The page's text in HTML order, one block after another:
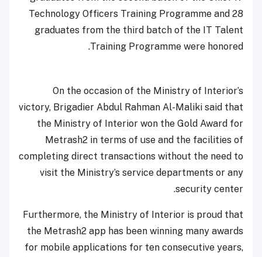
Technology Officers Training Programme and 28
graduates from the third batch of the IT Talent
Training Programme were honored.
On the occasion of the Ministry of Interior’s
victory, Brigadier Abdul Rahman Al-Maliki said that
the Ministry of Interior won the Gold Award for
Metrash2 in terms of use and the facilities of
completing direct transactions without the need to
visit the Ministry’s service departments or any
security center.
Furthermore, the Ministry of Interior is proud that
the Metrash2 app has been winning many awards
for mobile applications for ten consecutive years,